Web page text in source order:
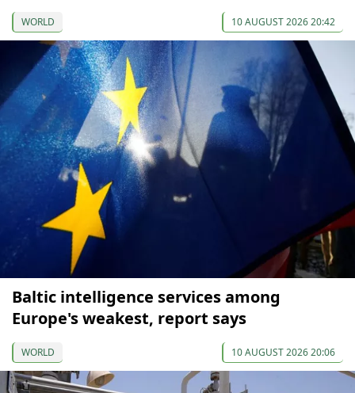
WORLD 10 AUGUST 2026 20:42
Baltic intelligence services among
Europe's weakest, report says
WORLD 10 AUGUST 2026 20:06